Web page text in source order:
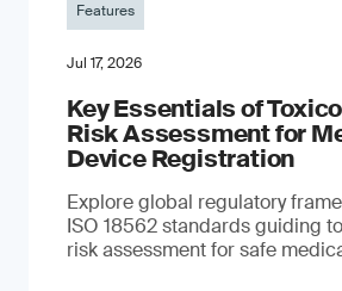
Features
Jul 17, 2026
Key Essentials of
Risk Assessment for
Device Registration
Explore global regulatory
ISO 18562 standards guiding
risk assessment for safe